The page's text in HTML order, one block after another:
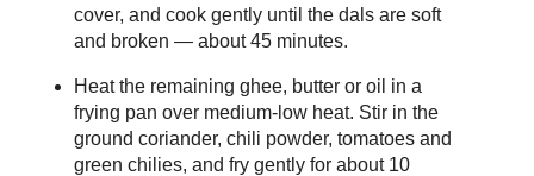
cover, and cook gently until the dals are soft
and broken — about 45 minutes.
Heat the remaining ghee, butter or oil in a
frying pan over medium-low heat. Stir in the
ground coriander, chili powder, tomatoes and
green chilies, and fry gently for about 10